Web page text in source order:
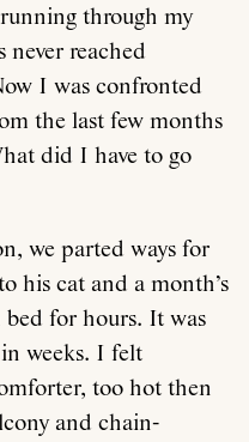
through my
never reached
I was confronted
the last few months
did I have to go
we parted ways for
his cat and a month’s
for hours. It was
weeks. I felt
too hot then
and chain-